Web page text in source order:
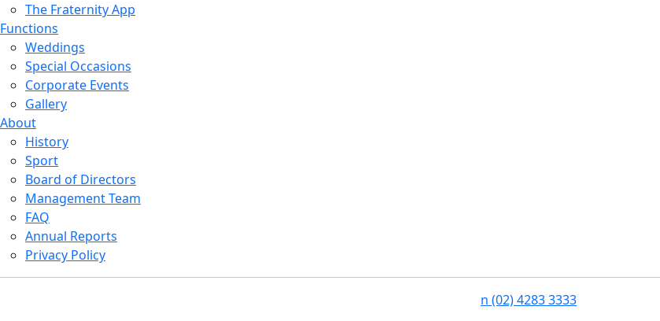
The Fraternity App
Functions
Weddings
Special Occasions
Corporate Events
Gallery
About
History
Sport
Board of Directors
Management Team
FAQ
Annual Reports
Privacy Policy
n (02) 4283 3333